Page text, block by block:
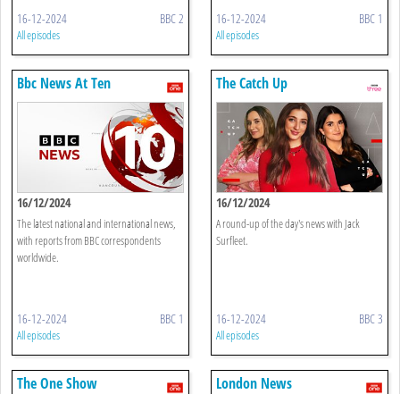
16-12-2024 BBC 2
All episodes
16-12-2024 BBC 1
All episodes
Bbc News At Ten
16/12/2024
The latest national and international news,
with reports from BBC correspondents
worldwide.
16-12-2024 BBC 1
All episodes
The Catch Up
16/12/2024
A round-up of the day's news with Jack
Surfleet.
16-12-2024 BBC 3
All episodes
The One Show London News